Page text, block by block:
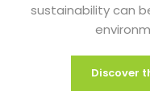
sustainability can
Discover